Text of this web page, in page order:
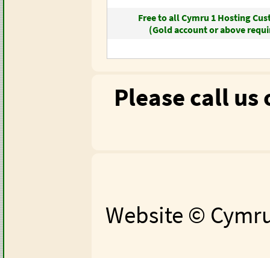
Free to all Cymru 1 Hosting
(Gold account or above
Please call us
Website ©